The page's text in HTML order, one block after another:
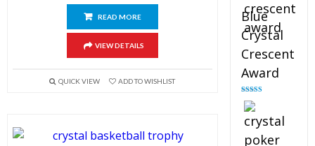
READ MORE
VIEW DETAILS
QUICK VIEW ADD TO WISHLIST
Blue
Crystal
Crescent
Award
Rated
out of 5